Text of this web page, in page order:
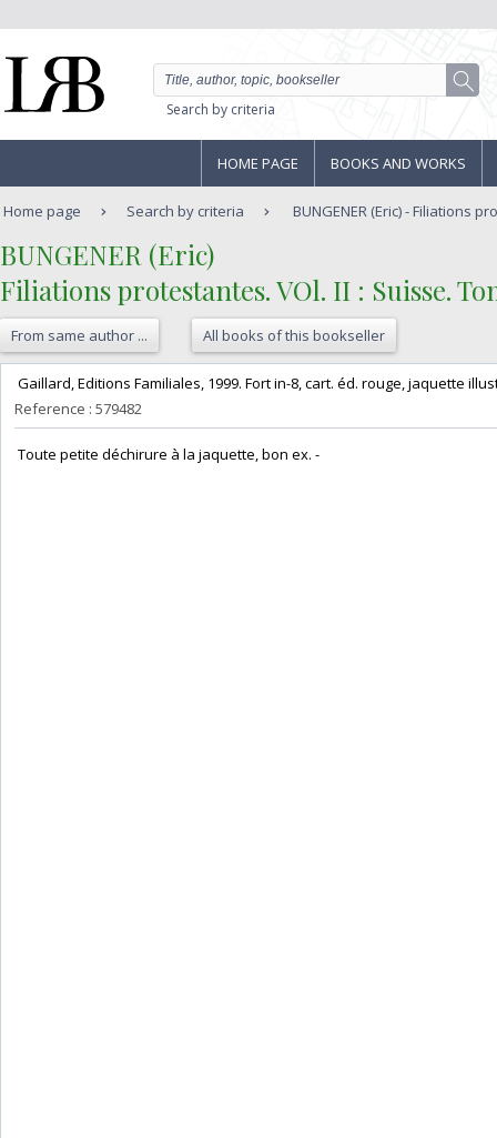
Search by criteria
HOME PAGE BOOKS AND WORKS
Home page Search by criteria BUNGENER (Eric) - Filiations
‎BUNGENER (Eric)‎
‎Filiations protestantes. VOl. II : Suisse.
From same author ... All books of this bookseller
Gaillard, Editions Familiales, 1999. Fort in-8, cart. éd. rouge, jaquette
Reference : 579482
‎ Toute petite déchirure à la jaquette, bon ex. - ‎